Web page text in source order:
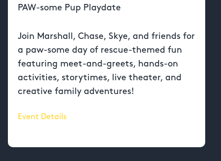
PAW-some Pup Playdate
Join Marshall, Chase, Skye, and friends for
a paw-some day of rescue-themed fun
featuring meet-and-greets, hands-on
activities, storytimes, live theater, and
creative family adventures!
Event Details